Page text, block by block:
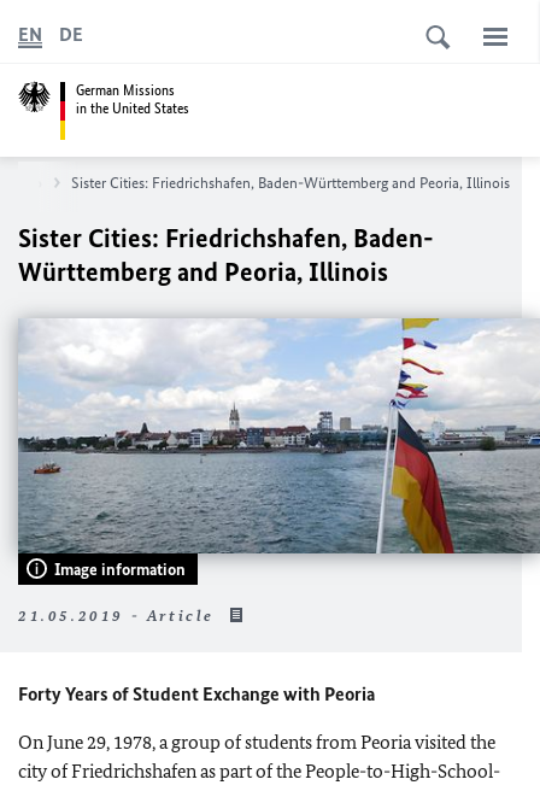
German Missions
in the United States
EN DE
Sister Cities: Friedrichshafen, Baden-Württemberg and Peoria, Illinois
Sister Cities: Friedrichshafen, Baden-
Württemberg and Peoria, Illinois
Image information
21.05.2019 - Article
Forty Years of Student Exchange with Peoria
On June 29, 1978, a group of students from Peoria visited the
city of Friedrichshafen as part of the People-to-High-School-